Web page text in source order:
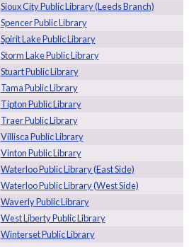
Sioux City Public Library (Leeds Branch)
Spencer Public Library
Spirit Lake Public Library
Storm Lake Public Library
Stuart Public Library
Tama Public Library
Tipton Public Library
Traer Public Library
Villisca Public Library
Vinton Public Library
Waterloo Public Library (East Side)
Waterloo Public Library (West Side)
Waverly Public Library
West Liberty Public Library
Winterset Public Library